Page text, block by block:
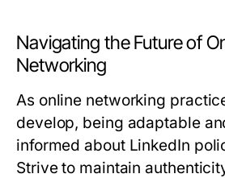
Navigating the Future of
Networking
As online networking
develop, being adaptable
informed about LinkedIn
Strive to maintain